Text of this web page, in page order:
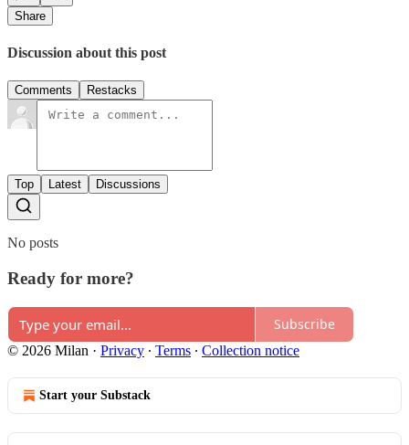
Share
Discussion about this post
Comments Restacks
Top Latest Discussions
No posts
Ready for more?
Subscribe
© 2026 Milan · Privacy ∙ Terms ∙ Collection notice
Start your Substack